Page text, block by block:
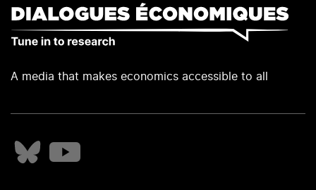
A media that makes economics accessible to all